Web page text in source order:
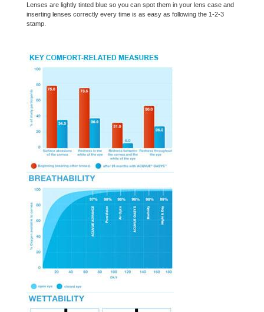
Lenses are lightly tinted blue so you can spot them in your lens case and
inserting lenses correctly every time is as easy as following the 1-2-3
stamp.